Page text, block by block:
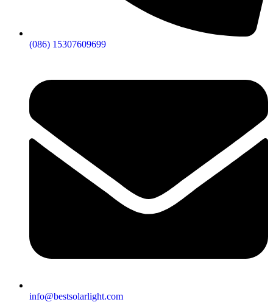
provide outdoor lighting to their business, and
their 96 percent customer satisfaction rating and
(086) 15307609699
info@bestsolarlight.com